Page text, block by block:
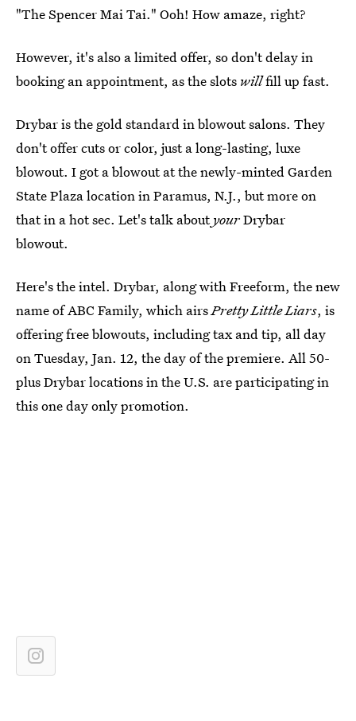
"The Spencer Mai Tai." Ooh! How amaze, right?
However, it's also a limited offer, so don't delay in
booking an appointment, as the slots willfill up fast.
Drybar is the gold standard in blowout salons. They
don't offer cuts or color, just a long-lasting, luxe
blowout. I got a blowout at the newly-minted Garden
State Plaza location in Paramus, N.J., but more on
that in a hot sec. Let's talk aboutyourDrybar
blowout.
Here's the intel. Drybar, along with Freeform, the new
name of ABC Family, which airsPretty Little Liars, is
offering free blowouts, including tax and tip, all day
on Tuesday, Jan. 12, the day of the premiere. All 50-
plus Drybar locations in the U.S. are participating in
this one day only promotion.